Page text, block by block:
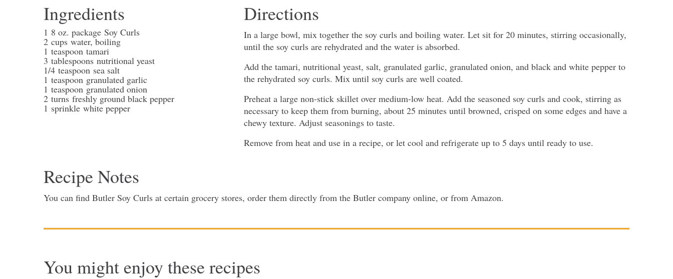
Ingredients
1 8 oz. package Soy Curls
2 cups water, boiling
1 teaspoon tamari
3 tablespoons nutritional yeast
1/4 teaspoon sea salt
1 teaspoon granulated garlic
1 teaspoon granulated onion
2 turns freshly ground black pepper
1 sprinkle white pepper
Directions
In a large bowl, mix together the soy curls and boiling water. Let sit for 20 minutes, stirring occasionally,
until the soy curls are rehydrated and the water is absorbed.
Add the tamari, nutritional yeast, salt, granulated garlic, granulated onion, and black and white pepper to
the rehydrated soy curls. Mix until soy curls are well coated.
Preheat a large non-stick skillet over medium-low heat. Add the seasoned soy curls and cook, stirring as
necessary to keep them from burning, about 25 minutes until browned, crisped on some edges and have a
chewy texture. Adjust seasonings to taste.
Remove from heat and use in a recipe, or let cool and refrigerate up to 5 days until ready to use.
Recipe Notes
You can find Butler Soy Curls at certain grocery stores, order them directly from the Butler company online, or from Amazon.
You might enjoy these recipes